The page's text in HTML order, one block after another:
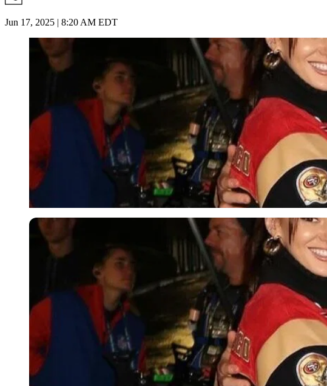
Jun 17, 2025 | 8:20 AM EDT
Imago